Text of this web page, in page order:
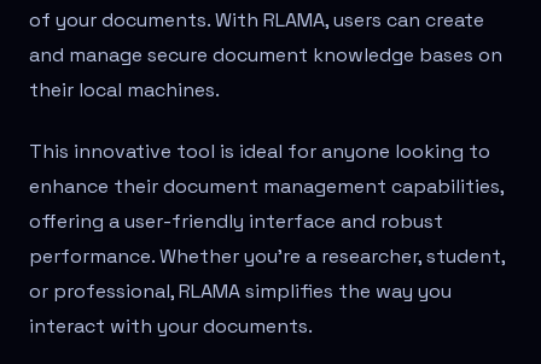
of your documents. With RLAMA, users can create
and manage secure document knowledge bases on
their local machines.
This innovative tool is ideal for anyone looking to
enhance their document management capabilities,
offering a user-friendly interface and robust
performance. Whether you're a researcher, student,
or professional, RLAMA simplifies the way you
interact with your documents.